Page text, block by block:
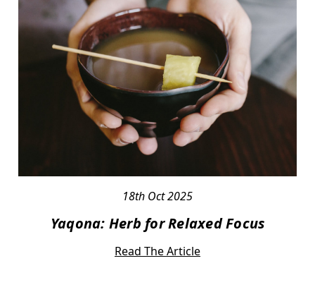
18th Oct 2025
Yaqona: Herb for Relaxed Focus
Read The Article